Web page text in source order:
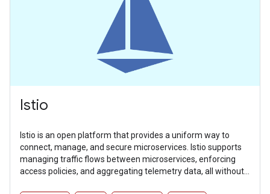
Istio
Istio is an open platform that provides a uniform way to
connect, manage, and secure microservices. Istio supports
managing traffic flows between microservices, enforcing
access policies, and aggregating telemetry data, all without